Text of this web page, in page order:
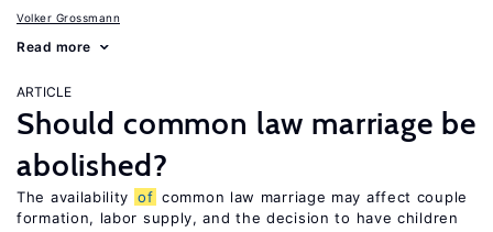
Volker Grossmann
Read more
ARTICLE
Should common law marriage be
abolished?
The availability of common law marriage may affect couple
formation, labor supply, and the decision to have children